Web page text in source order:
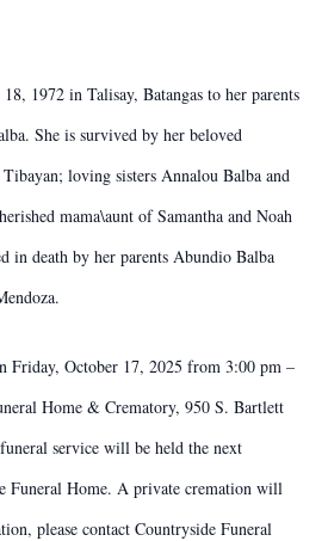
1972 in Talisay, Batangas to her parents
She is survived by her beloved
loving sisters Annalou Balba and
mama\aunt of Samantha and Noah
in death by her parents Abundio Balba
Friday, October 17, 2025 from 3:00 pm –
Home & Crematory, 950 S. Bartlett
service will be held the next
Funeral Home. A private cremation will
please contact Countryside Funeral